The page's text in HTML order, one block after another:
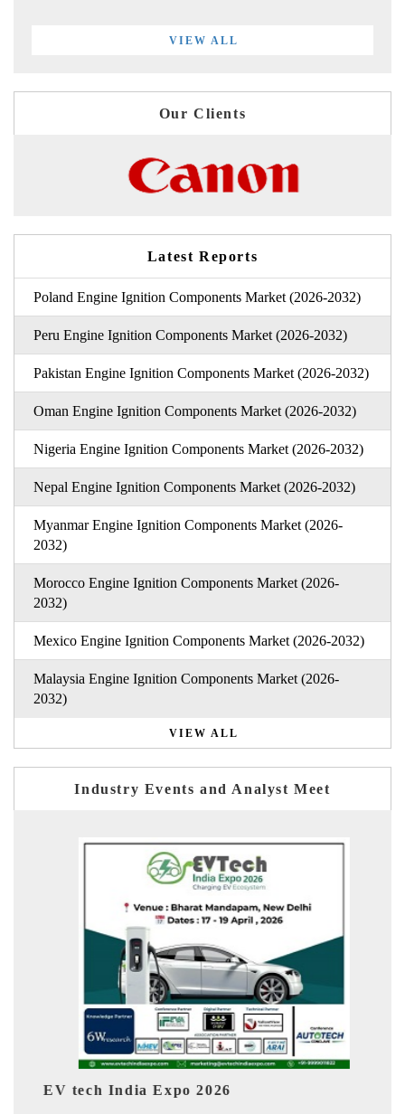
VIEW ALL
Our Clients
Latest Reports
Poland Engine Ignition Components Market (2026-2032)
Peru Engine Ignition Components Market (2026-2032)
Pakistan Engine Ignition Components Market (2026-2032)
Oman Engine Ignition Components Market (2026-2032)
Nigeria Engine Ignition Components Market (2026-2032)
Nepal Engine Ignition Components Market (2026-2032)
Myanmar Engine Ignition Components Market (2026-
2032)
Morocco Engine Ignition Components Market (2026-
2032)
Mexico Engine Ignition Components Market (2026-2032)
Malaysia Engine Ignition Components Market (2026-
2032)
VIEW ALL
Industry Events and Analyst Meet
EV India Expo 2026